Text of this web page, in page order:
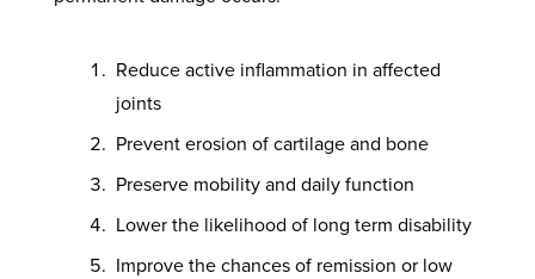
Reduce active inflammation in affected
joints
Prevent erosion of cartilage and bone
Preserve mobility and daily function
Lower the likelihood of long term disability
Improve the chances of remission or low